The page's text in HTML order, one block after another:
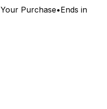
Your Purchase•Ends in